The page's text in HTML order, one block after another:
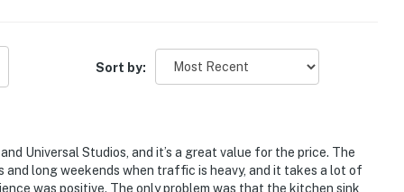
they might need, as our starter kit includes
However, please note that guests are
Sort by:
Universal Studios, and it’s a great value for the price. The
and long weekends when traffic is heavy, and it takes a lot of
was positive. The only problem was that the kitchen sink